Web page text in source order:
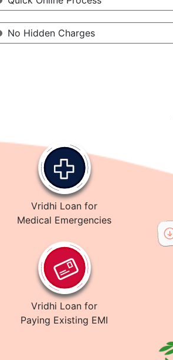
No Hidden Charges
Vridhi Loan for
Medical Emergencies
Vridhi Loan for
Paying Existing EMI